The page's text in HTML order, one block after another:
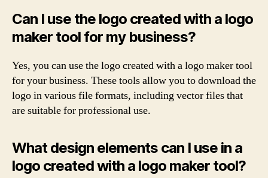
Can I use the logo created with a logo
maker tool for my business?
Yes, you can use the logo created with a logo maker tool
for your business. These tools allow you to download the
logo in various file formats, including vector files that
are suitable for professional use.
What design elements can I use in a
logo created with a logo maker tool?